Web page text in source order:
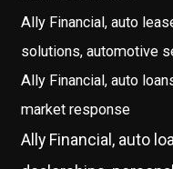
Ally Financial, auto
solutions, automotive
Ally Financial, auto
market response
Ally Financial, auto